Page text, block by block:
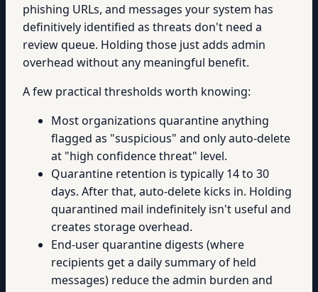
phishing URLs, and messages your system has
definitively identified as threats don't need a
review queue. Holding those just adds admin
overhead without any meaningful benefit.
A few practical thresholds worth knowing:
Most organizations quarantine anything
flagged as "suspicious" and only auto-delete
at "high confidence threat" level.
Quarantine retention is typically 14 to 30
days. After that, auto-delete kicks in. Holding
quarantined mail indefinitely isn't useful and
creates storage overhead.
End-user quarantine digests (where
recipients get a daily summary of held
messages) reduce the admin burden and